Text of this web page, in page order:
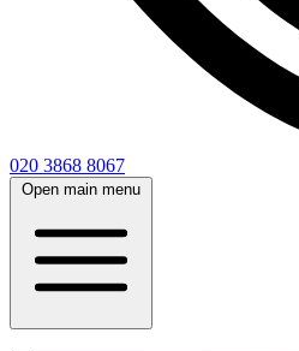
020 3868 8067
Open main menu